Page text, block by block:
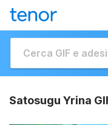
Satosugu Yrina